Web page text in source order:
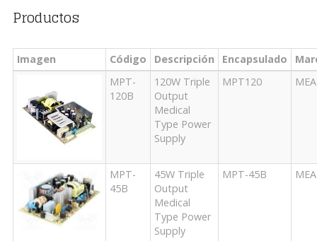
Productos
Imagen Código Descripción Encapsulado
MPT-
120B
120W Triple
Output
Medical
Type Power
Supply
MPT120
MPT-
45B
45W Triple
Output
Medical
Type Power
Supply
MPT-45B